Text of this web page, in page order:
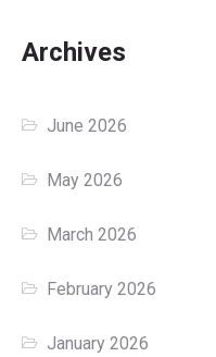
Archives
June 2026
May 2026
March 2026
February 2026
January 2026